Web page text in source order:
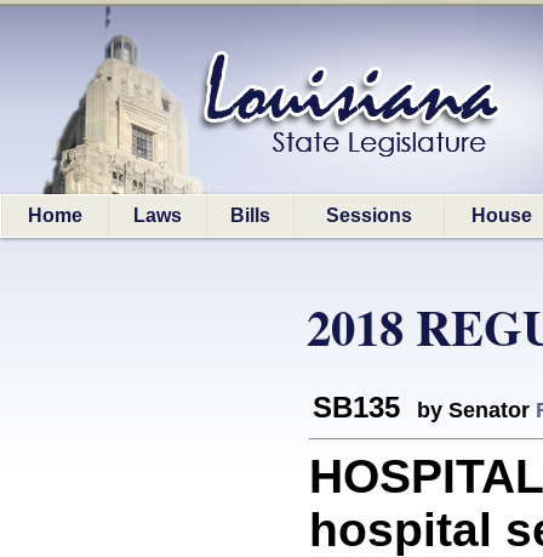
Home Laws Bills Sessions House
2018
SB135 by Senator
hospital